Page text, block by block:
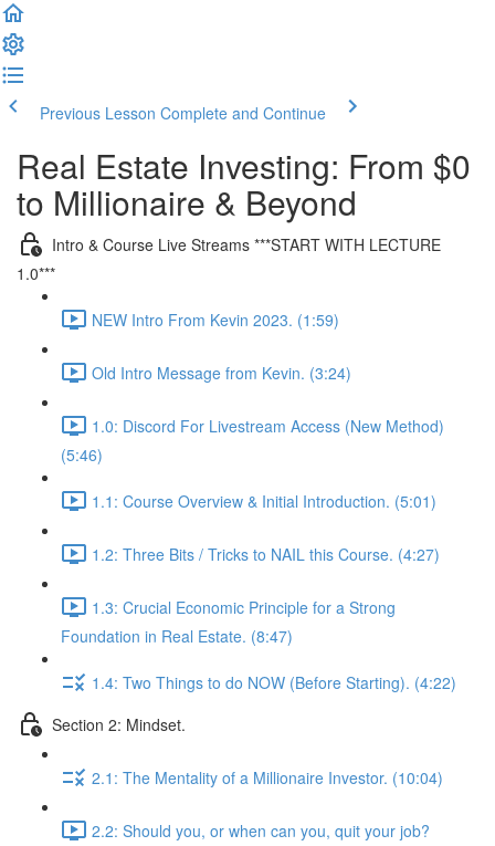
Previous Lesson Complete and Continue
Real Estate Investing: From $0
to Millionaire & Beyond
Intro & Course Live Streams ***START WITH LECTURE
1.0***
NEW Intro From Kevin 2023. (1:59)
Old Intro Message from Kevin. (3:24)
1.0: Discord For Livestream Access (New Method)
(5:46)
1.1: Course Overview & Initial Introduction. (5:01)
1.2: Three Bits / Tricks to NAIL this Course. (4:27)
1.3: Crucial Economic Principle for a Strong
Foundation in Real Estate. (8:47)
1.4: Two Things to do NOW (Before Starting). (4:22)
Section 2: Mindset.
2.1: The Mentality of a Millionaire Investor. (10:04)
2.2: Should you, or when can you, quit your job?